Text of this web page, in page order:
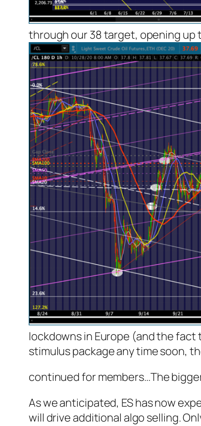
through our 38 target, opening up
lockdowns in Europe (and the fact
stimulus package any time soon,
continued for members…The
As we anticipated, ES has now
will drive additional algo selling.